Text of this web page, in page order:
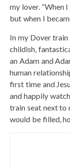
my lover. “When
but when I
In my Dover
childish,
an Adam and
human
first time and
and happily
train seat next to
would be filled,